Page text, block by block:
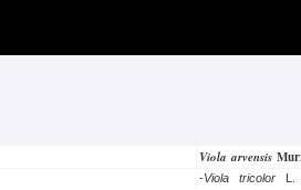
Viola arvensis
-Viola tricolor